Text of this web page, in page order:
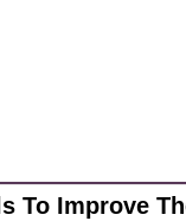
To Improve